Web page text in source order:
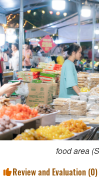
food area
Review and Evaluation (0)